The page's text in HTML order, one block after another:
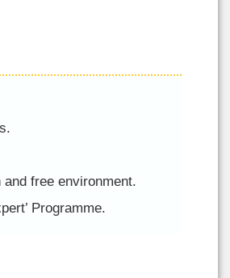
free environment.
Programme.